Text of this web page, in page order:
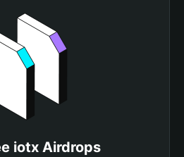
iotx Airdrops